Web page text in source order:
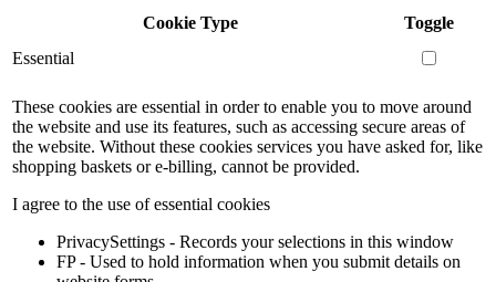
Cookie Type
Toggle
Essential
These cookies are essential in order to enable you to move around
the website and use its features, such as accessing secure areas of
the website. Without these cookies services you have asked for, like
shopping baskets or e-billing, cannot be provided.
I agree to the use of essential cookies
PrivacySettings - Records your selections in this window
FP - Used to hold information when you submit details on